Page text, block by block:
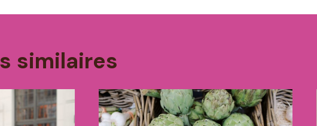
similaires